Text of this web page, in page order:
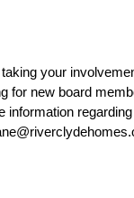
your
for new board
information